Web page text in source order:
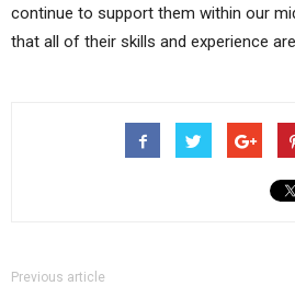
continue to support them within our
that all of their skills and experience are
Previous article